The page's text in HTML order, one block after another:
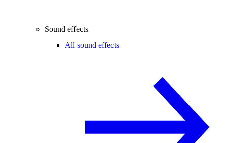
Sound effects
All sound effects